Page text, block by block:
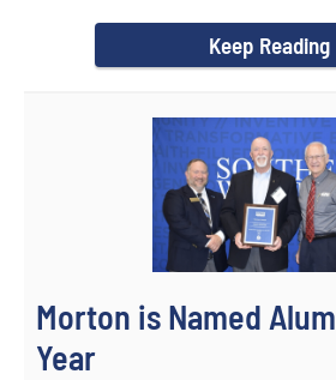
Keep Reading
Morton is Named
Year